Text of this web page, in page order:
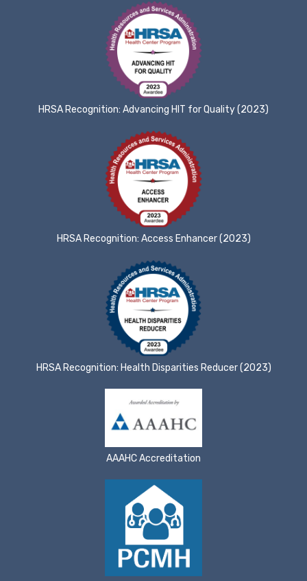
HRSA Recognition: Advancing HIT for Quality (2023)
HRSA Recognition: Access Enhancer (2023)
HRSA Recognition: Health Disparities Reducer (2023)
AAAHC Accreditation